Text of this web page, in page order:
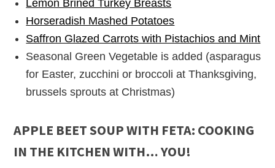
Lemon Brined Turkey Breasts
Horseradish Mashed Potatoes
Saffron Glazed Carrots with Pistachios and Mint
Seasonal Green Vegetable is added (asparagus
for Easter, zucchini or broccoli at Thanksgiving,
brussels sprouts at Christmas)
APPLE BEET SOUP WITH FETA: COOKING
IN THE KITCHEN WITH… YOU!